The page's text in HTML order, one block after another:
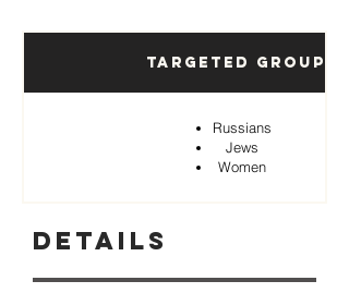
Targeted Groups
Russians
Jews
Women
Details